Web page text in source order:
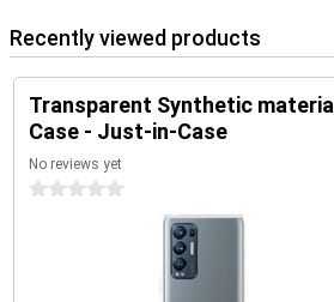
Recently viewed products
Transparent Synthetic material
Case - Just-in-Case
No reviews yet
0 stars